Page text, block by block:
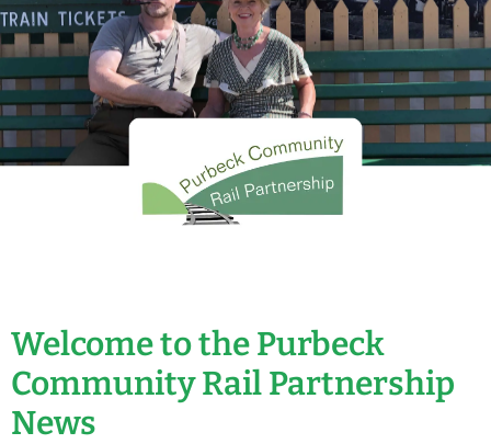
Welcome to the Purbeck
Community Rail Partnership
News